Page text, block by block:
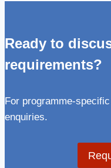
Ready to
requirements?
For programme-
enquiries.